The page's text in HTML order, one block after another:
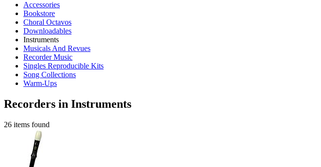
Accessories
Bookstore
Choral Octavos
Downloadables
Instruments
Musicals And Revues
Recorder Music
Singles Reproducible Kits
Song Collections
Warm-Ups
Recorders in Instruments
26 items found